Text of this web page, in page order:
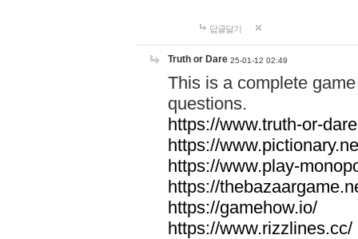
답글달기
Truth or Dare 25-01-12 02:49
This is a complete
questions.
https://www.truth-or-
https://
https://www.play-
https://
https://gamehow.io/
https://www.rizzlines.cc/